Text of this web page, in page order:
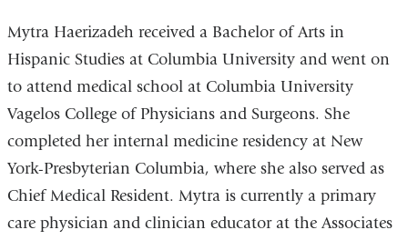
Mytra Haerizadeh received a Bachelor of Arts in
Hispanic Studies at Columbia University and went on
to attend medical school at Columbia University
Vagelos College of Physicians and Surgeons. She
completed her internal medicine residency at New
York-Presbyterian Columbia, where she also served as
Chief Medical Resident. Mytra is currently a primary
care physician and clinician educator at the Associates